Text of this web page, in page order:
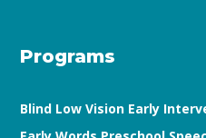
Programs
Blind Low Vision Early